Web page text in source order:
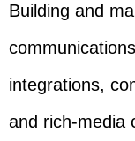
Building and
integrations,
and rich-media